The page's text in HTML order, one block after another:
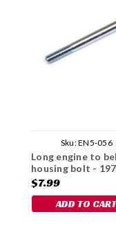
Sku:EN5-056
Long engine to
housing bolt -
$7.99
ADD TO